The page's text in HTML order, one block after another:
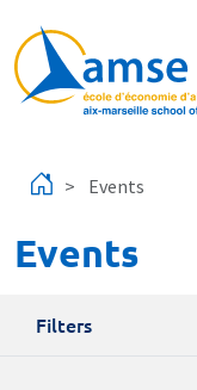
Events
Events
Filters